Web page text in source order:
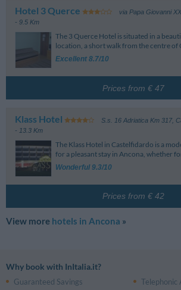
Hotel 3 Querce via Papa Giovanni
- 9.5 Km
The 3 Querce Hotel is situated in a
location, a short walk from the centre of
Excellent 8.7/10
Prices from € 47
Klass Hotel S.s. 16 Adriatica Km 317,
- 13.3 Km
The Klass Hotel in Castelfidardo is a
for a pleasant stay in Ancona, whether for
Wonderful 9.3/10
Prices from € 42
View more hotels in Ancona »
Why book with InItalia.it?
Guaranteed Savings
Telephonic